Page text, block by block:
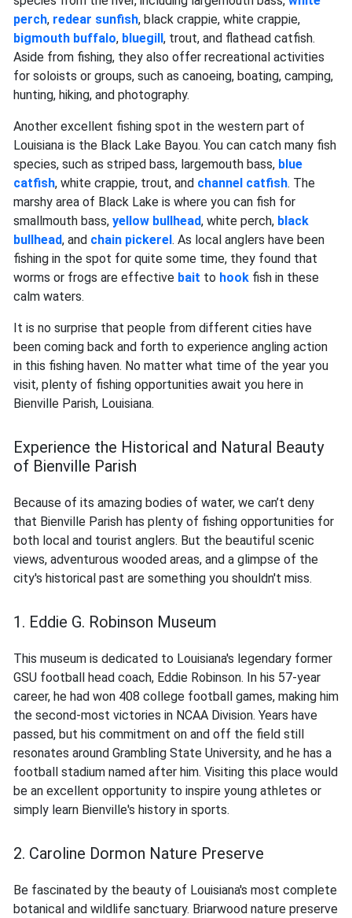
perch, redear sunfish, black crappie, white crappie,
bigmouth buffalo, bluegill , trout, and flathead catfish.
Aside from fishing, they also offer recreational activities
for soloists or groups, such as canoeing, boating, camping,
hunting, hiking, and photography.
Another excellent fishing spot in the western part of
Louisiana is the Black Lake Bayou. You can catch many fish
species, such as striped bass, largemouth bass, blue
catfish, white crappie, trout, and channel catfish. The
marshy area of Black Lake is where you can fish for
smallmouth bass, yellow bullhead, white perch, black
bullhead, and chain pickerel . As local anglers have been
fishing in the spot for quite some time, they found that
worms or frogs are effective bait to hook fish in these
calm waters.
It is no surprise that people from different cities have
been coming back and forth to experience angling action
in this fishing haven. No matter what time of the year you
visit, plenty of fishing opportunities await you here in
Bienville Parish, Louisiana.
Experience the Historical and Natural Beauty
of Bienville Parish
Because of its amazing bodies of water, we can’t deny
that Bienville Parish has plenty of fishing opportunities for
both local and tourist anglers. But the beautiful scenic
views, adventurous wooded areas, and a glimpse of the
city's historical past are something you shouldn't miss.
1. Eddie G. Robinson Museum
This museum is dedicated to Louisiana's legendary former
GSU football head coach, Eddie Robinson. In his 57-year
career, he had won 408 college football games, making him
the second-most victories in NCAA Division. Years have
passed, but his commitment on and off the field still
resonates around Grambling State University, and he has a
football stadium named after him. Visiting this place would
be an excellent opportunity to inspire young athletes or
simply learn Bienville's history in sports.
2. Caroline Dormon Nature Preserve
Be fascinated by the beauty of Louisiana's most complete
botanical and wildlife sanctuary. Briarwood nature preserve